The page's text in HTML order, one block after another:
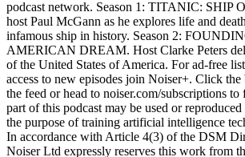
podcast network. Season 1: TITANIC: SHIP
host Paul McGann as he explores life and
infamous ship in history. Season 2:
AMERICAN DREAM. Host Clarke Peters
of the United States of America. For ad-free
access to new episodes join Noiser+. Click the
the feed or head to noiser.com/subscriptions
part of this podcast may be used or
the purpose of training artificial intelligence
In accordance with Article 4(3) of the DSM
Noiser Ltd expressly reserves this work from